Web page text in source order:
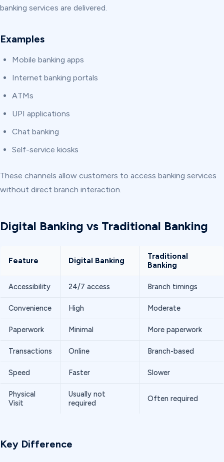
banking services are delivered.
Examples
Mobile banking apps
Internet banking portals
ATMs
UPI applications
Chat banking
Self-service kiosks
These channels allow customers to access banking services
without direct branch interaction.
Digital Banking vs Traditional Banking
Feature Digital Banking
Traditional
Banking
Accessibility 24/7 access Branch timings
Convenience High Moderate
Paperwork Minimal More paperwork
Transactions Online Branch-based
Speed Faster Slower
Physical
Visit
Usually not
required
Often required
Key Difference